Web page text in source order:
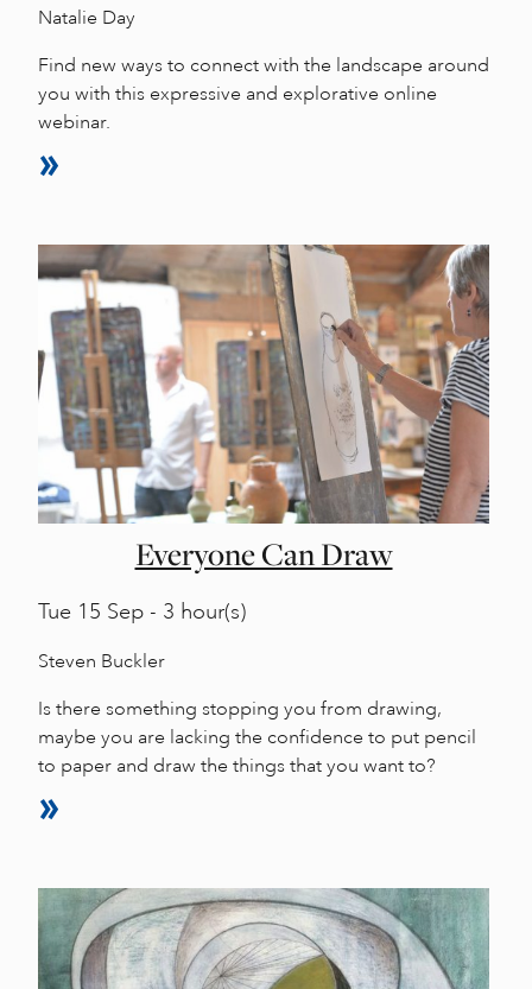
Natalie Day
Find new ways to connect with the landscape around
you with this expressive and explorative online
webinar.
Everyone Can Draw
Tue 15 Sep - 3 hour(s)
Steven Buckler
Is there something stopping you from drawing,
maybe you are lacking the confidence to put pencil
to paper and draw the things that you want to?